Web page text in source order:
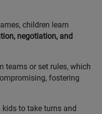
children learn
negotiation, and
teams or set rules, which
fostering
to take turns and